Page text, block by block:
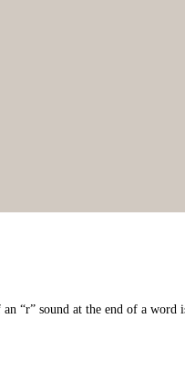
“r” sound at the end of a word